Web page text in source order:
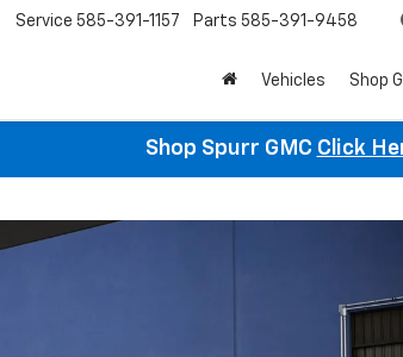
Service 585-391-1157 Parts 585-391-9458
Vehicles Shop
Shop Spurr GMC Click